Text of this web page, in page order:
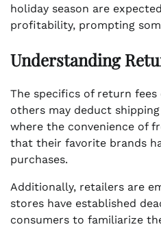
holiday season are
profitability, prompting
Understanding
The specifics of return
others may deduct
where the convenience of
that their favorite brands
purchases.
Additionally, retailers are
stores have established
consumers to familiarize